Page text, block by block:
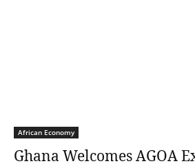
African Economy
Ghana Welcomes AGOA